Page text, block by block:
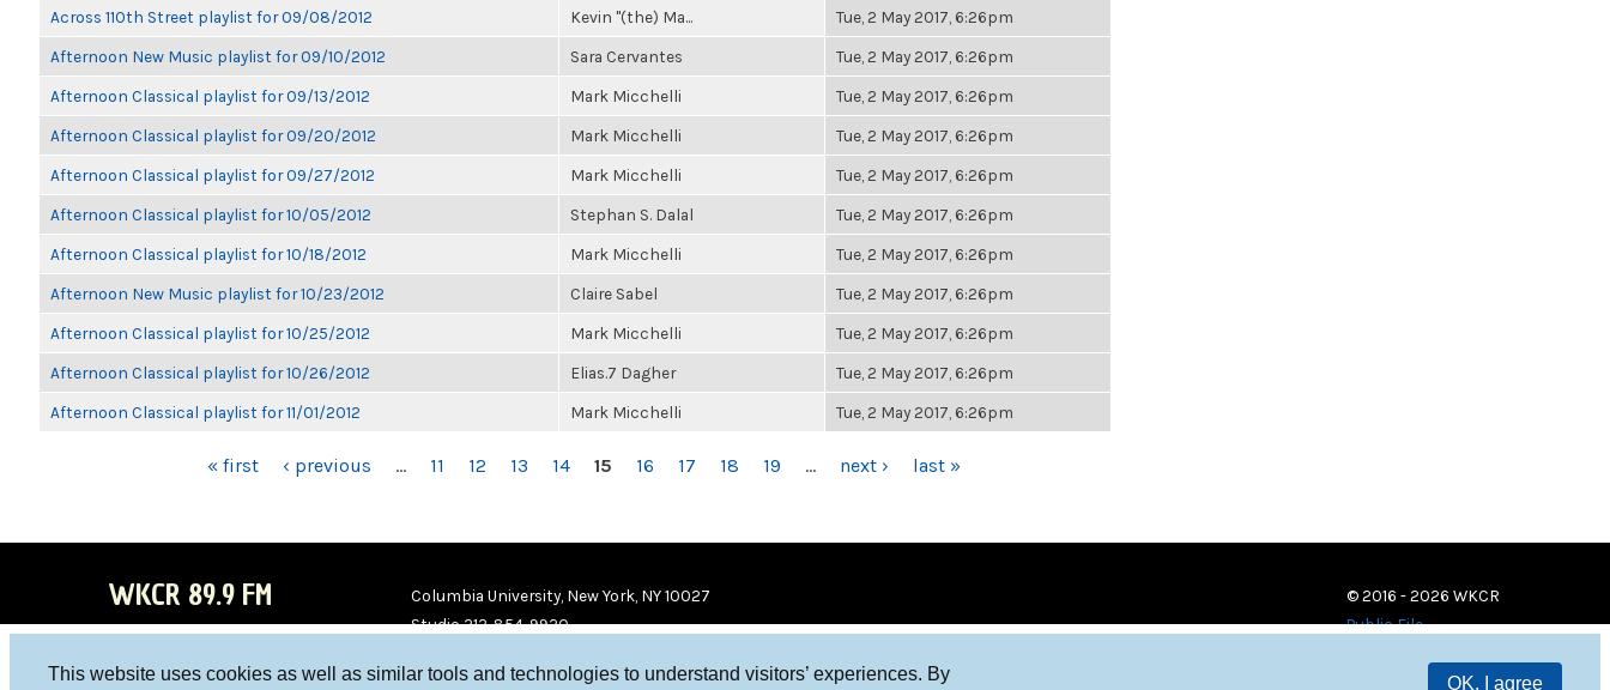
This website uses cookies as well as similar tools and technologies to understand visitors’ experiences. By
OK, I agree
Across 110th Street playlist for 09/08/2012 Kevin "(the) Ma... Tue, 2 May 2017, 6:26pm
Afternoon New Music playlist for 09/10/2012 Sara Cervantes Tue, 2 May 2017, 6:26pm
Afternoon Classical playlist for 09/13/2012 Mark Micchelli Tue, 2 May 2017, 6:26pm
Afternoon Classical playlist for 09/20/2012 Mark Micchelli Tue, 2 May 2017, 6:26pm
Afternoon Classical playlist for 09/27/2012 Mark Micchelli Tue, 2 May 2017, 6:26pm
Afternoon Classical playlist for 10/05/2012 Stephan S. Dalal Tue, 2 May 2017, 6:26pm
Afternoon Classical playlist for 10/18/2012 Mark Micchelli Tue, 2 May 2017, 6:26pm
Afternoon New Music playlist for 10/23/2012 Claire Sabel Tue, 2 May 2017, 6:26pm
Afternoon Classical playlist for 10/25/2012 Mark Micchelli Tue, 2 May 2017, 6:26pm
Afternoon Classical playlist for 10/26/2012 Elias.7 Dagher Tue, 2 May 2017, 6:26pm
Afternoon Classical playlist for 11/01/2012 Mark Micchelli Tue, 2 May 2017, 6:26pm
« first ‹ previous … 11 12 13 14 15 16 17 18 19 … next › last »
WKCR 89.9 FM
Columbia University, New York, NY 10027
Studio 212-854-9920
© 2016 - 2026 WKCR
Public File